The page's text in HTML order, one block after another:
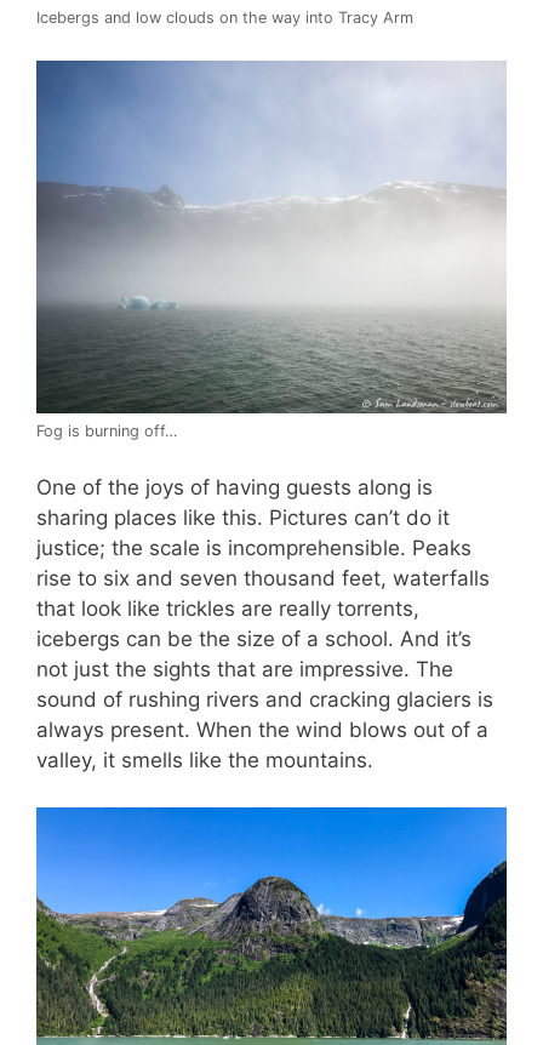
Icebergs and low clouds on the way into Tracy Arm
Fog is burning off…
One of the joys of having guests along is
sharing places like this. Pictures can’t do it
justice; the scale is incomprehensible. Peaks
rise to six and seven thousand feet, waterfalls
that look like trickles are really torrents,
icebergs can be the size of a school. And it’s
not just the sights that are impressive. The
sound of rushing rivers and cracking glaciers is
always present. When the wind blows out of a
valley, it smells like the mountains.